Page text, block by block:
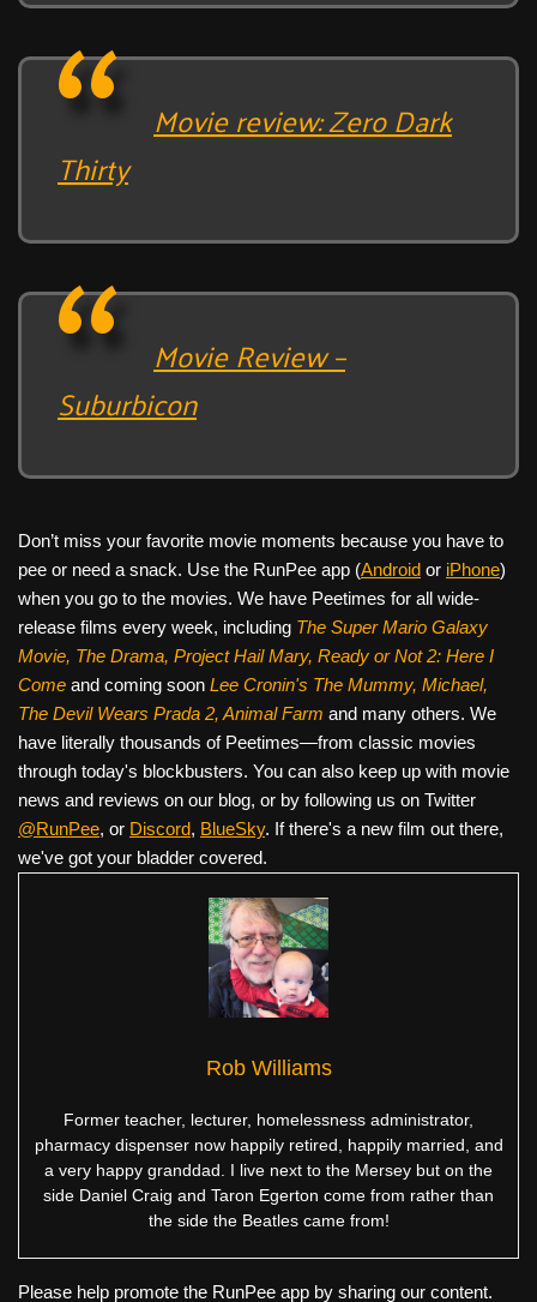
Movie review: Zero Dark
Thirty
Movie Review –
Suburbicon
Don’t miss your favorite movie moments because you have to
pee or need a snack. Use the RunPee app (Android or iPhone)
when you go to the movies. We have Peetimes for all wide-
release films every week, including The Super Mario Galaxy
Movie, The Drama, Project Hail Mary, Ready or Not 2: Here I
Come and coming soon Lee Cronin's The Mummy, Michael,
The Devil Wears Prada 2, Animal Farm and many others. We
have literally thousands of Peetimes—from classic movies
through today's blockbusters. You can also keep up with movie
news and reviews on our blog, or by following us on Twitter
@RunPee, or Discord, BlueSky. If there's a new film out there,
we've got your bladder covered.
Rob Williams
Former teacher, lecturer, homelessness administrator,
pharmacy dispenser now happily retired, happily married, and
a very happy granddad. I live next to the Mersey but on the
side Daniel Craig and Taron Egerton come from rather than
the side the Beatles came from!
Please help promote the RunPee app by sharing our content.